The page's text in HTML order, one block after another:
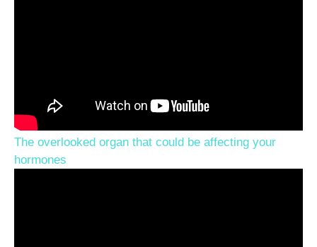
The overlooked organ that could be affecting your
hormones